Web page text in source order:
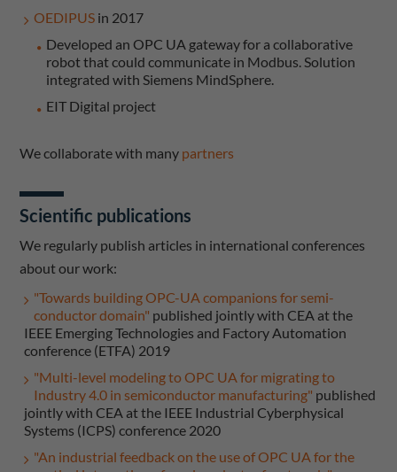
OEDIPUS in 2017
Developed an OPC UA gateway for a collaborative
robot that could communicate in Modbus. Solution
integrated with Siemens MindSphere.
EIT Digital project
We collaborate with many partners
Scientific publications
We regularly publish articles in international conferences
about our work:
"Towards building OPC-UA companions for semi-
conductor domain" published jointly with CEA at the
IEEE Emerging Technologies and Factory Automation
conference (ETFA) 2019
"Multi-level modeling to OPC UA for migrating to
Industry 4.0 in semiconductor manufacturing" published
jointly with CEA at the IEEE Industrial Cyberphysical
Systems (ICPS) conference 2020
"An industrial feedback on the use of OPC UA for the